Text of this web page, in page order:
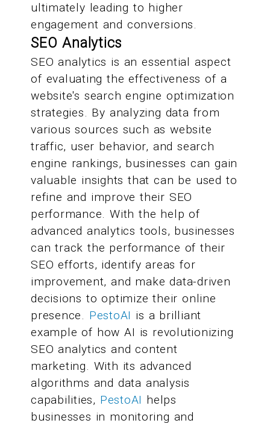
ultimately leading to higher
engagement and conversions.
SEO Analytics
SEO analytics is an essential aspect
of evaluating the effectiveness of a
website's search engine optimization
strategies. By analyzing data from
various sources such as website
traffic, user behavior, and search
engine rankings, businesses can gain
valuable insights that can be used to
refine and improve their SEO
performance. With the help of
advanced analytics tools, businesses
can track the performance of their
SEO efforts, identify areas for
improvement, and make data-driven
decisions to optimize their online
presence. PestoAI is a brilliant
example of how AI is revolutionizing
SEO analytics and content
marketing. With its advanced
algorithms and data analysis
capabilities, PestoAI helps
businesses in monitoring and